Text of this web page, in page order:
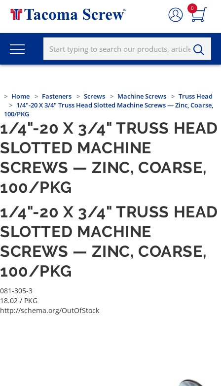
0
Home Fasteners Screws Machine Screws
Truss Head
1/4"-20 X 3/4" Truss Head Slotted Machine Screws — Zinc, Coarse,
100/PKG
1/4"-20 X 3/4" TRUSS HEAD
SLOTTED MACHINE
SCREWS — ZINC, COARSE,
100/PKG
1/4"-20 X 3/4" TRUSS HEAD
SLOTTED MACHINE
SCREWS — ZINC, COARSE,
100/PKG
081-305-3
18.02 / PKG
http://schema.org/OutOfStock